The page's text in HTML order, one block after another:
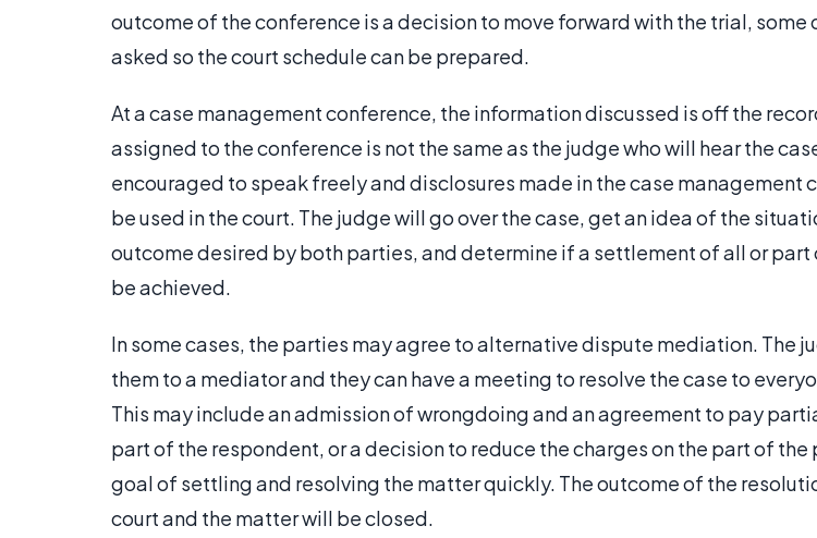
outcome of the conference is a decision to move forward with the trial, some
asked so the court schedule can be prepared.
At a case management conference, the information discussed is off the
assigned to the conference is not the same as the judge who will hear the
encouraged to speak freely and disclosures made in the case management
be used in the court. The judge will go over the case, get an idea of the
outcome desired by both parties, and determine if a settlement of all or
be achieved.
In some cases, the parties may agree to alternative dispute mediation. The
them to a mediator and they can have a meeting to resolve the case to
This may include an admission of wrongdoing and an agreement to pay
part of the respondent, or a decision to reduce the charges on the part of
goal of settling and resolving the matter quickly. The outcome of the
court and the matter will be closed.